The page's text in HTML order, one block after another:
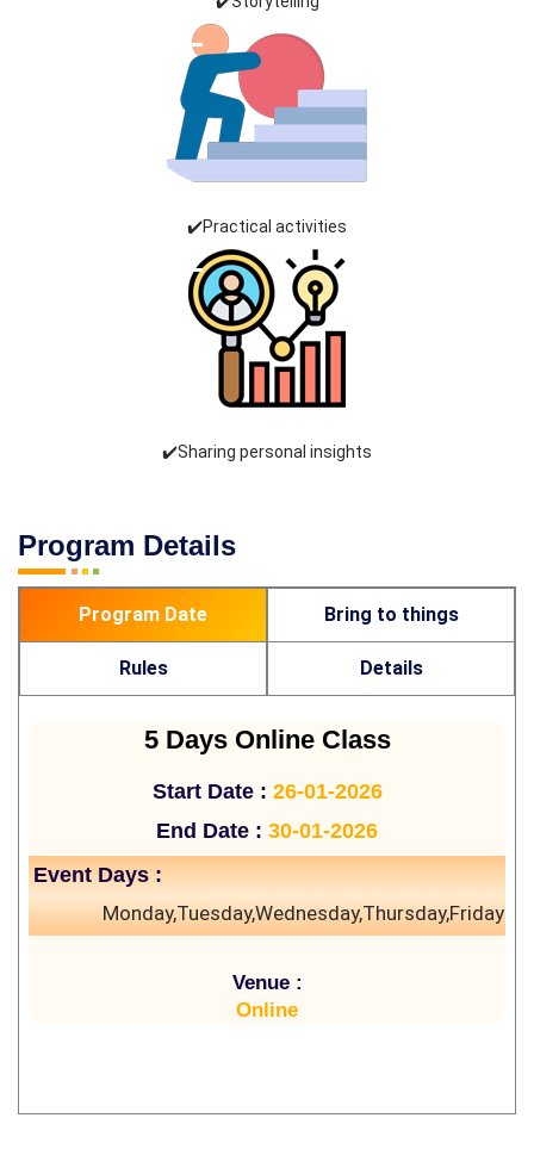
✔️Practical activities
✔️Sharing personal insights
Program Details
Program Date Bring to things
Rules Details
5 Days Online Class
Start Date : 26-01-2026
End Date : 30-01-2026
Event Days :
Monday,Tuesday,Wednesday,Thursday,Friday
Venue :
Online